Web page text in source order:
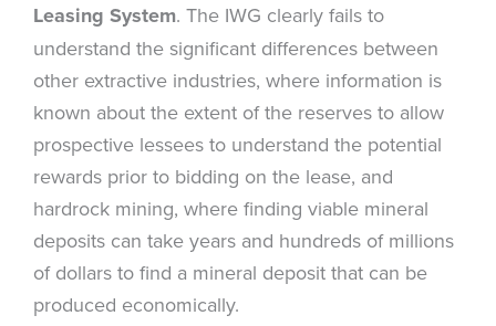
Leasing System. The IWG clearly fails to
understand the significant differences between
other extractive industries, where information is
known about the extent of the reserves to allow
prospective lessees to understand the potential
rewards prior to bidding on the lease, and
hardrock mining, where finding viable mineral
deposits can take years and hundreds of millions
of dollars to find a mineral deposit that can be
produced economically.